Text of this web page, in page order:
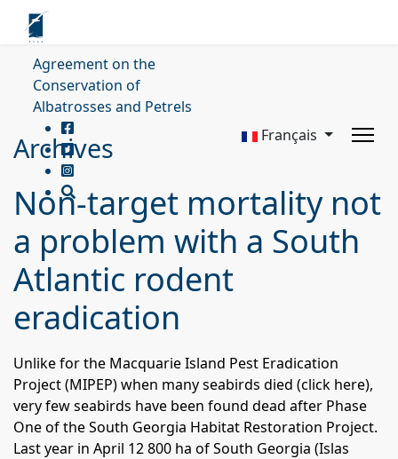
Agreement on the
Conservation of
Albatrosses and Petrels
Français
Archives
Non-target mortality not
a problem with a South
Atlantic rodent
eradication
Unlike for the Macquarie Island Pest Eradication
Project (MIPEP) when many seabirds died (click here),
very few seabirds have been found dead after Phase
One of the South Georgia Habitat Restoration Project.
Last year in April 12 800 ha of South Georgia (Islas